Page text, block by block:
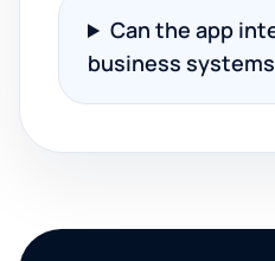
Can the app
business